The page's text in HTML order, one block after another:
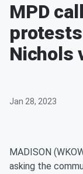
MPD
Nichols
Jan 28, 2023
MADISON
asking the